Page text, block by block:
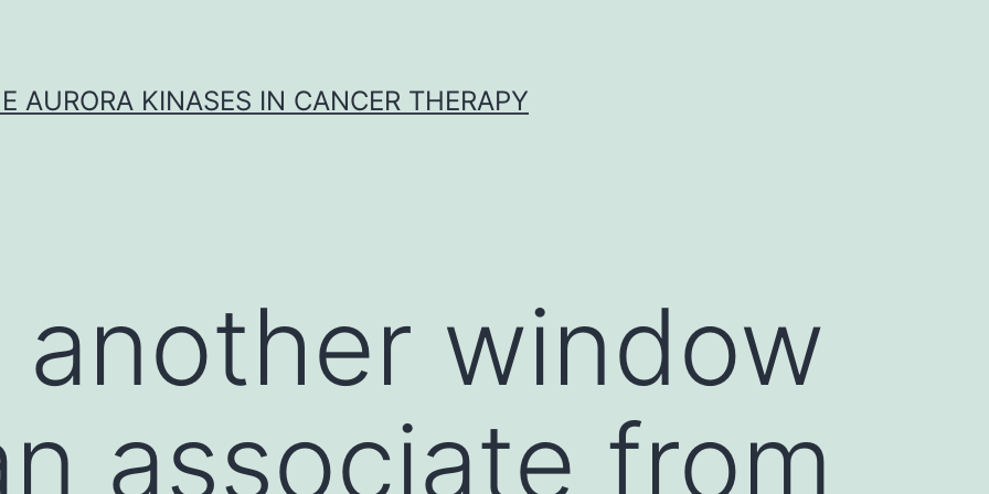
AURORA KINASES IN CANCER THERAPY
another window
associate from